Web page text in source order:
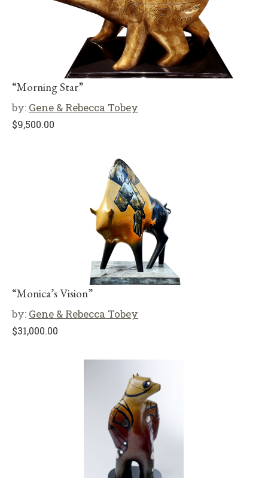
“Morning Star”
by: Gene & Rebecca Tobey
$9,500.00
“Monica’s Vision”
by: Gene & Rebecca Tobey
$31,000.00